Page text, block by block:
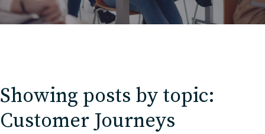
Showing posts by topic:
Customer Journeys